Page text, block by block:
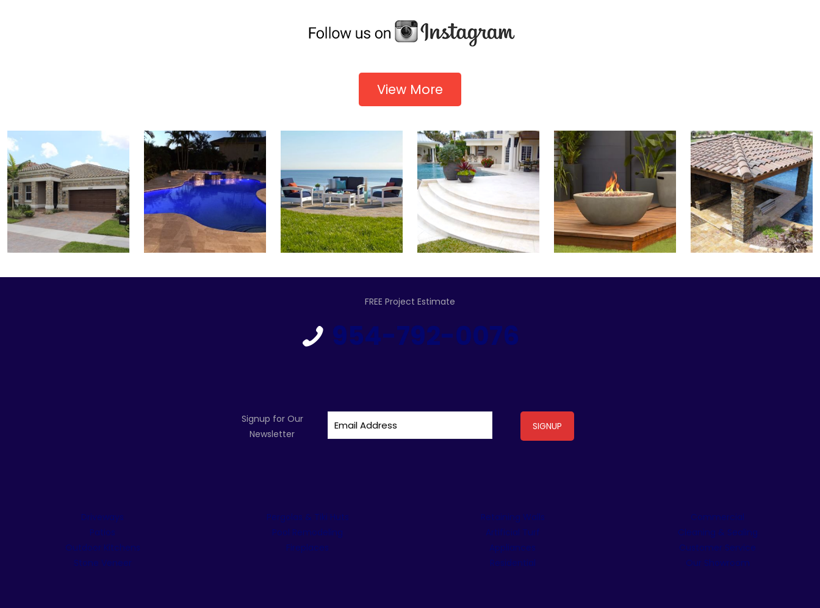
View More
FREE Project Estimate
954-792-0076
Signup for Our
Newsletter
Driveways
Patios
Outdoor Kitchens
Stone Veneer
Pergolas & Tiki Huts
Pool Remodeling
Fireplaces
Retaining Walls
Artificial Turf
Appliances
Residential
Commercial
Cleaning & Sealing
Customer Service
Our Showroom